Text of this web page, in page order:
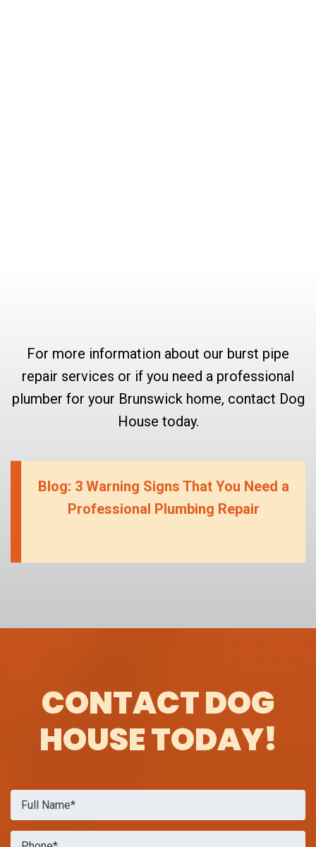
For more information about our burst pipe
repair services or if you need a professional
plumber for your Brunswick home, contact Dog
House today.
Blog: 3 Warning Signs That You Need a
Professional Plumbing Repair
CONTACT DOG
HOUSE TODAY!